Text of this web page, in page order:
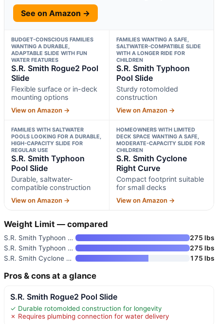
See on Amazon →
BUDGET-CONSCIOUS FAMILIES
WANTING A DURABLE,
ADAPTABLE SLIDE WITH FUN
WATER FEATURES
S.R. Smith Rogue2 Pool
Slide
Flexible surface or in-deck
mounting options
View on Amazon →
FAMILIES WANTING A SAFE,
SALTWATER-COMPATIBLE SLIDE
WITH A LONGER RIDE FOR
CHILDREN
S.R. Smith Typhoon
Pool Slide
Sturdy rotomolded
construction
View on Amazon →
FAMILIES WITH SALTWATER
POOLS LOOKING FOR A DURABLE,
HIGH-CAPACITY SLIDE FOR
REGULAR USE
S.R. Smith Typhoon
Pool Slide
Durable, saltwater-
compatible construction
View on Amazon →
HOMEOWNERS WITH LIMITED
DECK SPACE WANTING A SAFE,
MODERATE-CAPACITY SLIDE FOR
CHILDREN
S.R. Smith Cyclone
Right Curve
Compact footprint suitable
for small decks
View on Amazon →
Weight Limit — compared
S.R. Smith Typhoon Pool Slide
275 lbs
S.R. Smith Typhoon Pool Slide
275 lbs
S.R. Smith Cyclone Right Curve
175 lbs
Pros & cons at a glance
S.R. Smith Rogue2 Pool Slide
✓ Durable rotomolded construction for longevity
✗ Requires plumbing connection for water delivery